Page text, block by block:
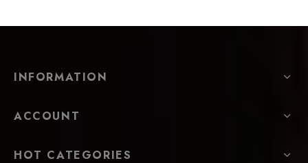
INFORMATION
ACCOUNT
HOT CATEGORIES